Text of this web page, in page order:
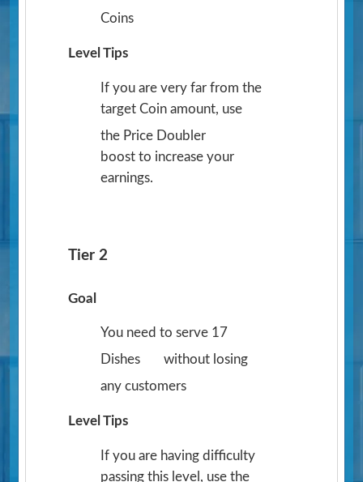
Coins
Level Tips
If you are very far from the
target Coin amount, use
the Price Doubler
boost to increase your
earnings.
Tier 2
Goal
You need to serve 17
Dishes
without losing
any customers
Level Tips
If you are having difficulty
passing this level, use the